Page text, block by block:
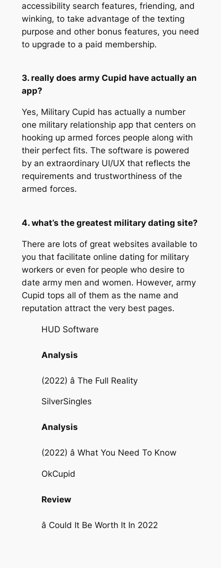
accessibility search features, friending, and
winking, to take advantage of the texting
purpose and other bonus features, you need
to upgrade to a paid membership.
3. really does army Cupid have actually an
app?
Yes, Military Cupid has actually a number
one military relationship app that centers on
hooking up armed forces people along with
their perfect fits. The software is powered
by an extraordinary UI/UX that reflects the
requirements and trustworthiness of the
armed forces.
4. what’s the greatest military dating site?
There are lots of great websites available to
you that facilitate online dating for military
workers or even for people who desire to
date army men and women. However, army
Cupid tops all of them as the name and
reputation attract the very best pages.
HUD Software
Analysis
(2022) â The Full Reality
SilverSingles
Analysis
(2022) â What You Need To Know
OkCupid
Review
â Could It Be Worth It In 2022